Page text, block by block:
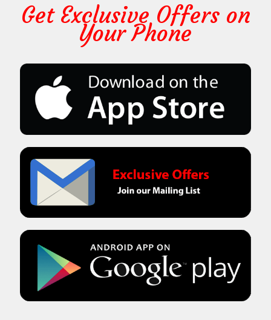
Get Exclusive Offers on
Your Phone